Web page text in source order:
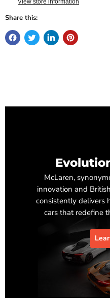
View store information
Share this:
McLaren,
innovation and
consistently delivers
cars that redefine